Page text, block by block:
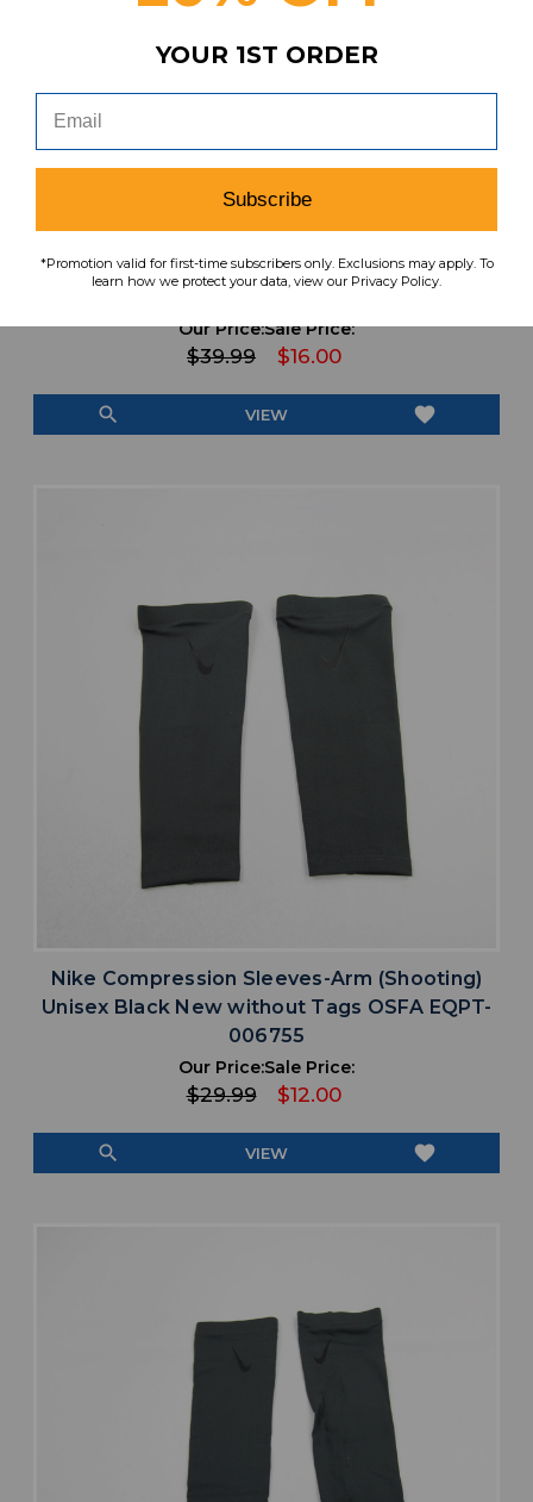
Sleeves-Arm (Shooting) Unisex Used OSFA
Our Price:
$39.99
Sale Price:
$16.00
search VIEW favorite
Nike Compression Sleeves-Arm (Shooting)
Unisex Black New without Tags OSFA EQPT-
006755
Our Price:
$29.99
Sale Price:
$12.00
search VIEW favorite
YOUR 1ST ORDER
Subscribe
*Promotion valid for first-time subscribers only. Exclusions may apply. To
learn how we protect your data, view our Privacy Policy.